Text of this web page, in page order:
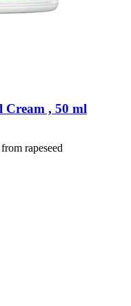
Cream , 50 ml
rapeseed